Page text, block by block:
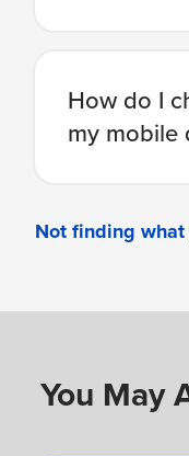
How do I
my mobile
Not finding what
You May